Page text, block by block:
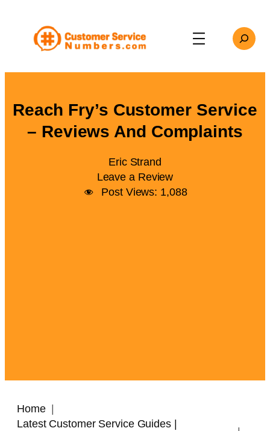
content
Search
Reach Fry’s Customer Service
– Reviews And Complaints
Eric Strand
Leave a Review
Post Views: 1,088
Home
Latest Customer Service Guides |